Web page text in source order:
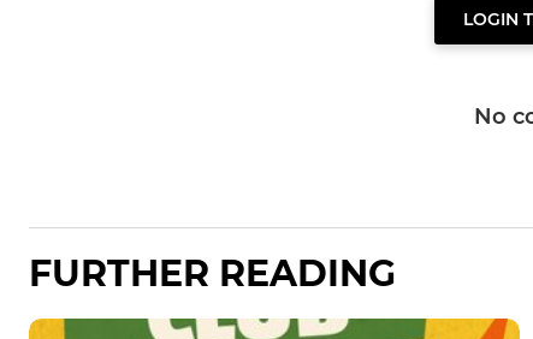
LOGIN
No
FURTHER READING